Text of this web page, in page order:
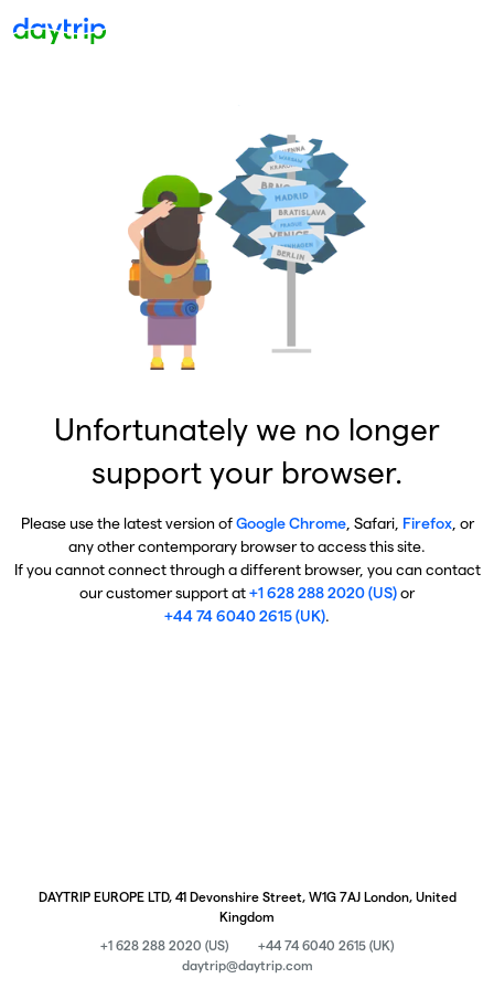
Unfortunately we no longer
support your browser.
Please use the latest version ofGoogle Chrome, Safari, Firefox, or
any other contemporary browser to access this site.
If you cannot connect through a different browser, you can contact
our customer support at+1 628 288 2020 (US)or
+44 74 6040 2615 (UK).
DAYTRIP EUROPE LTD, 41 Devonshire Street, W1G 7AJ London, United
Kingdom
+1 628 288 2020 (US)
+44 74 6040 2615 (UK)
daytrip@daytrip.com